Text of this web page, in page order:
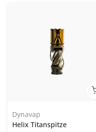
Dynavap
Helix Titanspitze